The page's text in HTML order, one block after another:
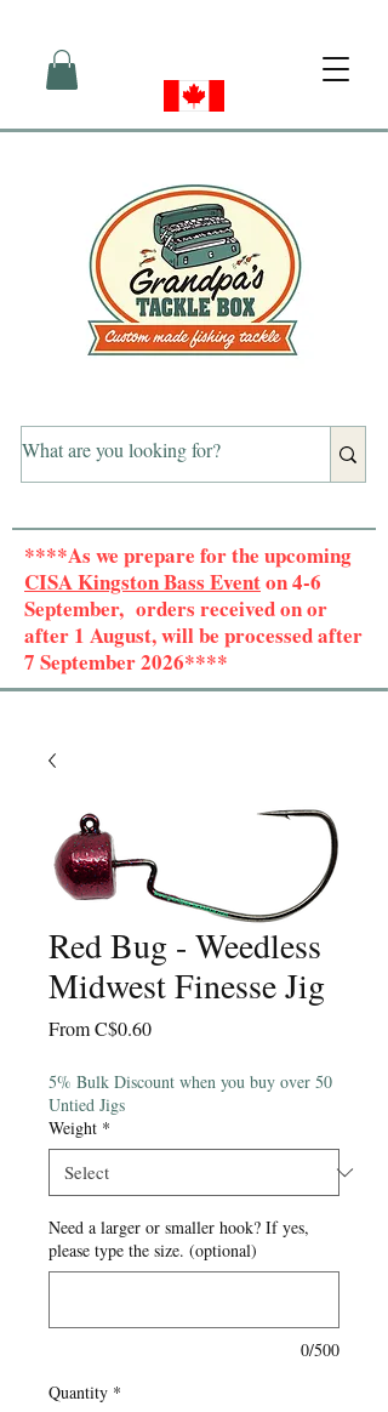
****As we prepare for the upcoming
CISA Kingston Bass Eventon 4-6
September, orders received on or
after 1 August, will be processed after
7 September 2026****
Red Bug - Weedless
Midwest Finesse Jig
FromC$0.60Sale
5% Bulk Discount when you buy over 50
Untied Jigs
Weight *
Need a larger or smaller hook? If yes,
please type the size. (optional)
0/500
Quantity *